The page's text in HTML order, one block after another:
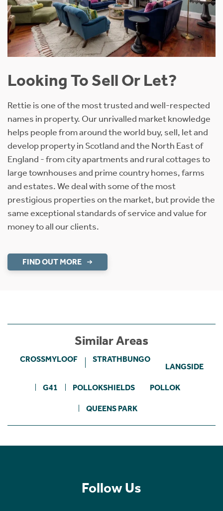
Looking To Sell Or Let?
Rettie is one of the most trusted and well-respected
names in property. Our unrivalled market knowledge
helps people from around the world buy, sell, let and
develop property in Scotland and the North East of
England - from city apartments and rural cottages to
large townhouses and prime country homes, farms
and estates. We deal with some of the most
prestigious properties on the market, but provide the
same exceptional standards of service and value for
money to all our clients.
FIND OUT MORE
Similar Areas
CROSSMYLOOF STRATHBUNGO
LANGSIDE
G41 POLLOKSHIELDS POLLOK
QUEENS PARK
Follow Us